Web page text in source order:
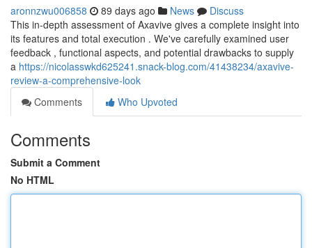
aronnzwu006858 89 days ago News
Discuss
This in-depth assessment of Axavive gives a complete insight into
its features and total execution . We've carefully examined user
feedback , functional aspects, and potential drawbacks to supply
a https://nicolasswkd625241.snack-blog.com/41438234/axavive-
review-a-comprehensive-look
Comments
Who Upvoted
Comments
Submit a Comment
No HTML